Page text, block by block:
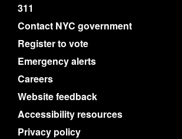
311
Contact NYC government
Register to vote
Emergency alerts
Careers
Website feedback
Accessibility resources
Privacy policy